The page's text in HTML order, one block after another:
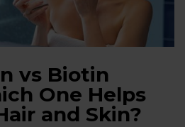
vs Biotin
One Helps
and Skin?